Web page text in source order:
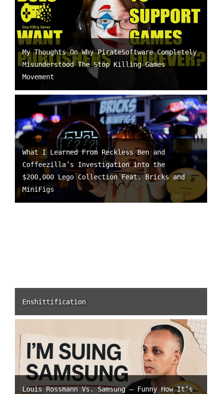
My Thoughts On Why PirateSoftware Completely
Misunderstood The Stop Killing Games
Movement
What I Learned From Reckless Ben and
Coffeezilla’s Investigation into the
$200,000 Lego Collection Feat. Bricks and
MiniFigs
Enshittification
Louis Rossmann Vs. Samsung – Funny How It’s